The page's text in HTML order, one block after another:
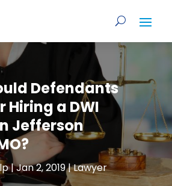
Defendants
Hiring a DWI
Jefferson
|Jan 2, 2019|Lawyer